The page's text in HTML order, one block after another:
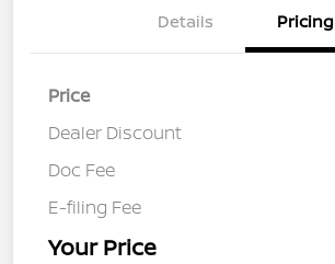
Details Pricing
Price
Dealer Discount
Doc Fee
E-filing Fee
Your Price